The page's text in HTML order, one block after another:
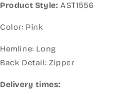
Product Style: AST1556
Color: Pink
Hemline: Long
Back Detail: Zipper
Delivery times: